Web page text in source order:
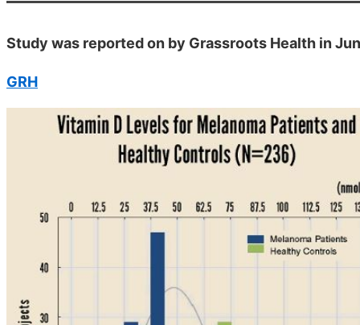
Study was reported on by Grassroots Health in
GRH